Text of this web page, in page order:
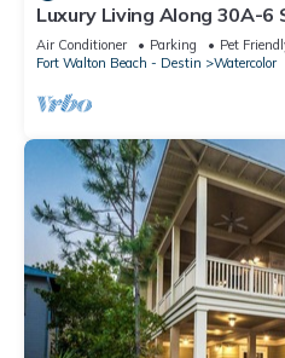
Luxury Living Along 30A-
bikes! Next to Waterpark &
Air Conditioner Parking
Pet
Fort Walton Beach - Destin
Watercolor